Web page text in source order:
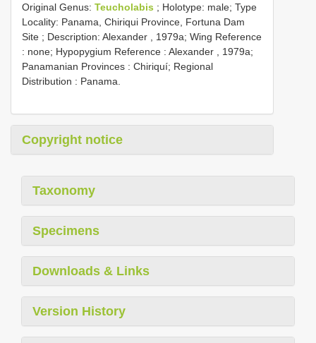
Original Genus: Teucholabis ; Holotype: male; Type
Locality: Panama, Chiriqui Province, Fortuna Dam
Site ; Description: Alexander , 1979a; Wing Reference
: none; Hypopygium Reference : Alexander , 1979a;
Panamanian Provinces : Chiriquí; Regional
Distribution : Panama.
Copyright notice
Taxonomy
Specimens
Downloads & Links
Version History